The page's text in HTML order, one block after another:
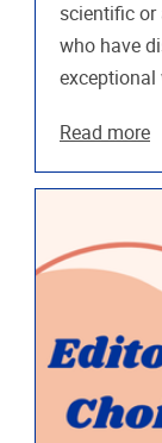
scientific or
who have
exceptional
Read more